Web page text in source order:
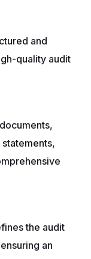
and
quality audit
the audit
an